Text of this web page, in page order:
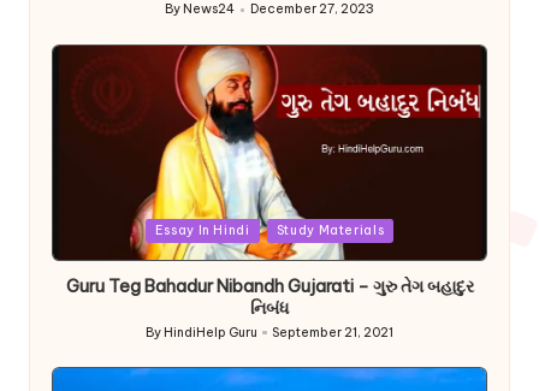
Posted
By News24 December 27, 2023
Essay In Hindi Study Materials
Guru Teg Bahadur Nibandh Gujarati – ગુરુ તેગ બહાદુર
નિબંધ
Posted
by
By HindiHelp Guru September 21, 2021